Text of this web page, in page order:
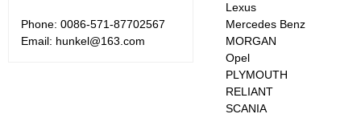
Phone: 0086-571-87702567
Email: hunkel@163.com
Lexus
Mercedes Benz
MORGAN
Opel
PLYMOUTH
RELIANT
SCANIA